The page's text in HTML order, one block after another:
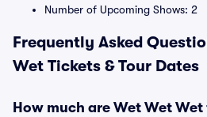
Number of Upcoming Shows: 2
Frequently Asked
Wet Tickets & Tour Dates
How much are Wet Wet